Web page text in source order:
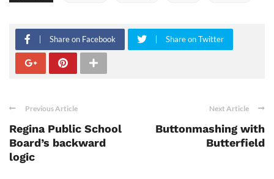
Share on Facebook Share on Twitter
Previous Article
Regina Public School
Board’s backward
logic
Next Article
Buttonmashing with
Butterfield